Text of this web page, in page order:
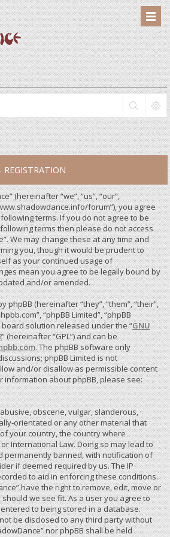
(hereinafter “we”, “us”, “our”,
forum”), you agree
terms. If you do not agree to be
terms then please do not access
We may change these at any time and
you, though it would be prudent to
as your continued usage of
mean you agree to be legally bound by
and/or amended.
phpBB (hereinafter “they”, “them”, “their”,
“phpBB Limited”, “phpBB
board solution released under the “GNU
” (hereinafter “GPL”) and can be
. The phpBB software only
phpBB Limited is not
and/or disallow as permissible content
information about phpBB, please see:
obscene, vulgar, slanderous,
orientated or any other material that
your country, the country where
International Law. Doing so may lead to
permanently banned, with notification of
if deemed required by us. The IP
to aid in enforcing these conditions.
have the right to remove, edit, move or
we see fit. As a user you agree to
to being stored in a database.
be disclosed to any third party without
nor phpBB shall be held